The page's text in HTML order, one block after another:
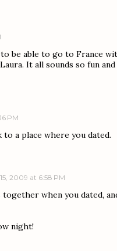
be able to go to France
It all sounds so fun
PM
a place where you dated.
2009 at 6:58 PM
when you dated,
night!